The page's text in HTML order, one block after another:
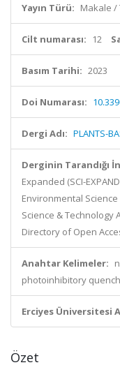
Yayın Türü: Makale /
Cilt numarası: 12
Basım Tarihi: 2023
Doi Numarası:
Dergi Adı: PLANTS-
Derginin Tarandığı
Expanded (SCI-
Environmental Science
Science & Technology
Directory of Open
Anahtar Kelimeler:
photoinhibitory
Erciyes Üniversitesi
Özet